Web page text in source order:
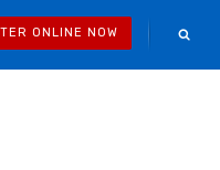
ONLINE NOW